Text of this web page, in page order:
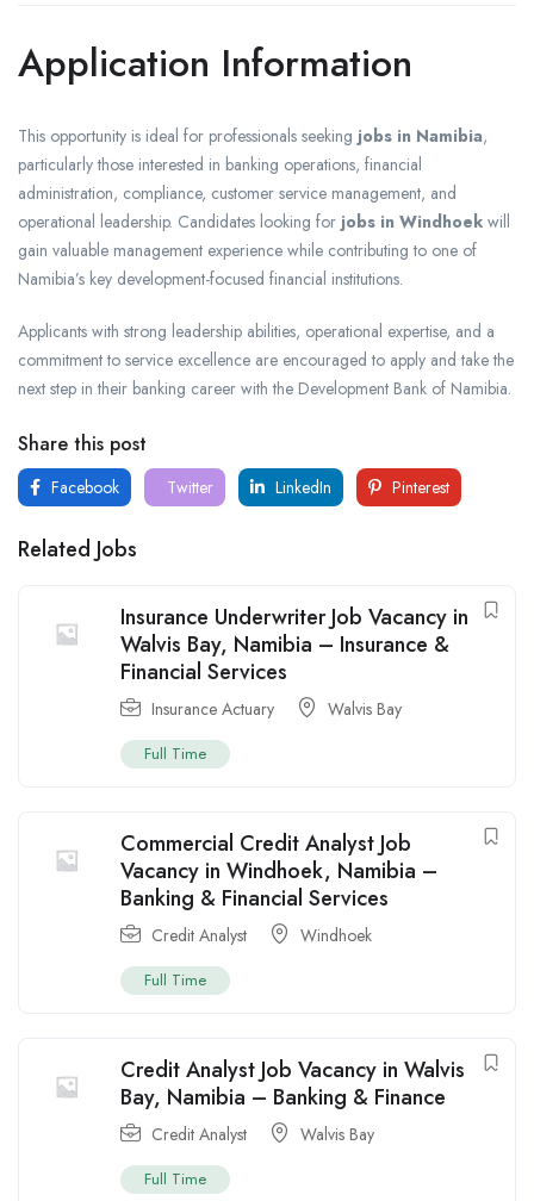
Application Information
This opportunity is ideal for professionals seeking jobs in Namibia,
particularly those interested in banking operations, financial
administration, compliance, customer service management, and
operational leadership. Candidates looking for jobs in Windhoek will
gain valuable management experience while contributing to one of
Namibia’s key development-focused financial institutions.
Applicants with strong leadership abilities, operational expertise, and a
commitment to service excellence are encouraged to apply and take the
next step in their banking career with the Development Bank of Namibia.
Share this post
Facebook Twitter LinkedIn Pinterest
Related Jobs
Insurance Underwriter Job Vacancy in
Walvis Bay, Namibia – Insurance &
Financial Services
Insurance Actuary Walvis Bay
Full Time
Commercial Credit Analyst Job
Vacancy in Windhoek, Namibia –
Banking & Financial Services
Credit Analyst Windhoek
Full Time
Credit Analyst Job Vacancy in Walvis
Bay, Namibia – Banking & Finance
Credit Analyst Walvis Bay
Full Time